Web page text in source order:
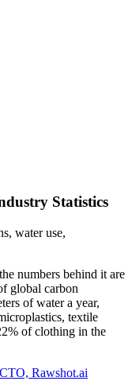
Statistics
water use,
numbers behind it are
global carbon
of water a year,
textile
of clothing in the
CTO, Rawshot.ai